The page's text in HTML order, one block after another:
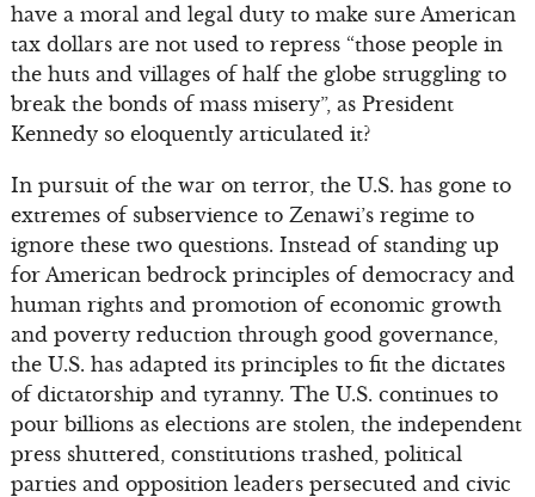
have a moral and legal duty to make sure American
tax dollars are not used to repress “those people in
the huts and villages of half the globe struggling to
break the bonds of mass misery”, as President
Kennedy so eloquently articulated it?
In pursuit of the war on terror, the U.S. has gone to
extremes of subservience to Zenawi’s regime to
ignore these two questions. Instead of standing up
for American bedrock principles of democracy and
human rights and promotion of economic growth
and poverty reduction through good governance,
the U.S. has adapted its principles to fit the dictates
of dictatorship and tyranny. The U.S. continues to
pour billions as elections are stolen, the independent
press shuttered, constitutions trashed, political
parties and opposition leaders persecuted and civic